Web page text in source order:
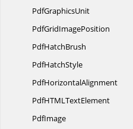
PdfGraphicsUnit
PdfGridImagePosition
PdfHatchBrush
PdfHatchStyle
PdfHorizontalAlignment
PdfHTMLTextElement
PdfImage